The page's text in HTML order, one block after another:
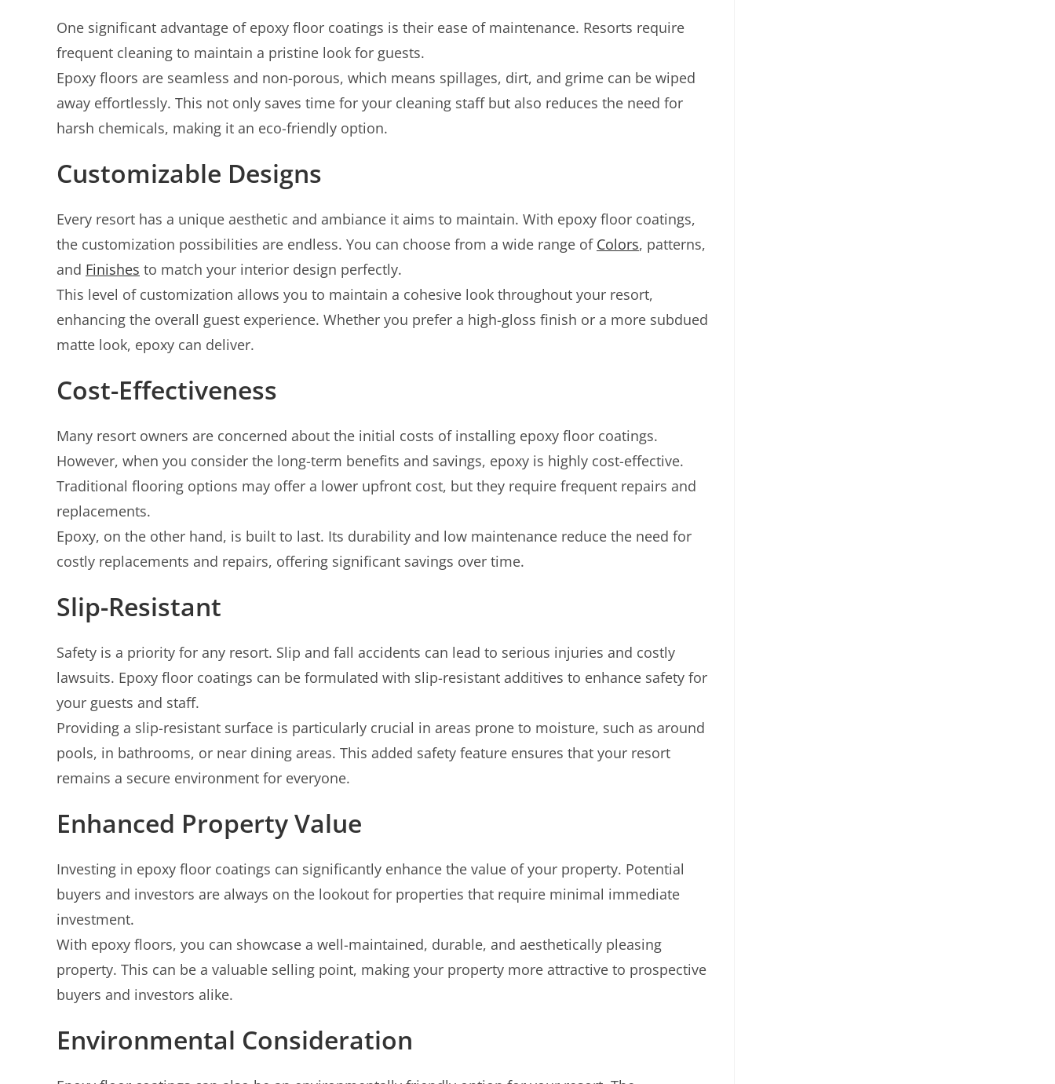
One significant advantage of epoxy floor coatings is their ease of maintenance. Resorts require
frequent cleaning to maintain a pristine look for guests.
Epoxy floors are seamless and non-porous, which means spillages, dirt, and grime can be wiped
away effortlessly. This not only saves time for your cleaning staff but also reduces the need for
harsh chemicals, making it an eco-friendly option.
Customizable Designs
Every resort has a unique aesthetic and ambiance it aims to maintain. With epoxy floor coatings,
the customization possibilities are endless. You can choose from a wide range of Colors, patterns,
and Finishes to match your interior design perfectly.
This level of customization allows you to maintain a cohesive look throughout your resort,
enhancing the overall guest experience. Whether you prefer a high-gloss finish or a more subdued
matte look, epoxy can deliver.
Cost-Effectiveness
Many resort owners are concerned about the initial costs of installing epoxy floor coatings.
However, when you consider the long-term benefits and savings, epoxy is highly cost-effective.
Traditional flooring options may offer a lower upfront cost, but they require frequent repairs and
replacements.
Epoxy, on the other hand, is built to last. Its durability and low maintenance reduce the need for
costly replacements and repairs, offering significant savings over time.
Slip-Resistant
Safety is a priority for any resort. Slip and fall accidents can lead to serious injuries and costly
lawsuits. Epoxy floor coatings can be formulated with slip-resistant additives to enhance safety for
your guests and staff.
Providing a slip-resistant surface is particularly crucial in areas prone to moisture, such as around
pools, in bathrooms, or near dining areas. This added safety feature ensures that your resort
remains a secure environment for everyone.
Enhanced Property Value
Investing in epoxy floor coatings can significantly enhance the value of your property. Potential
buyers and investors are always on the lookout for properties that require minimal immediate
investment.
With epoxy floors, you can showcase a well-maintained, durable, and aesthetically pleasing
property. This can be a valuable selling point, making your property more attractive to prospective
buyers and investors alike.
Environmental Consideration